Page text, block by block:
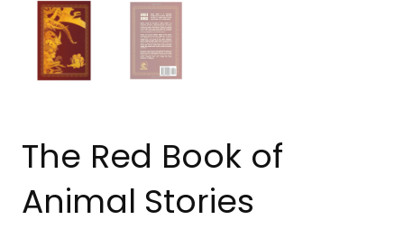
The Red Book of
Animal Stories